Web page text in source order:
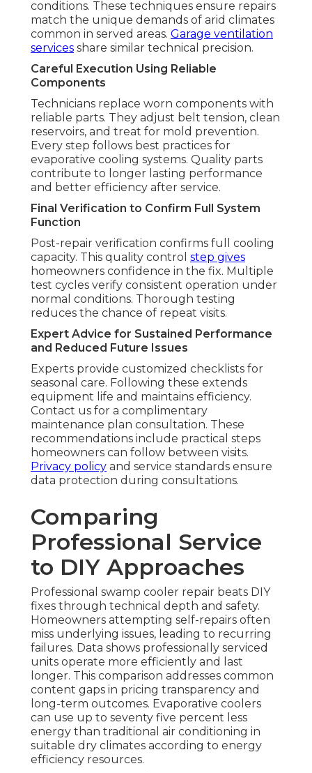
conditions. These techniques ensure repairs
match the unique demands of arid climates
common in served areas. Garage ventilation
services share similar technical precision.
Careful Execution Using Reliable
Components
Technicians replace worn components with
reliable parts. They adjust belt tension, clean
reservoirs, and treat for mold prevention.
Every step follows best practices for
evaporative cooling systems. Quality parts
contribute to longer lasting performance
and better efficiency after service.
Final Verification to Confirm Full System
Function
Post-repair verification confirms full cooling
capacity. This quality control step gives
homeowners confidence in the fix. Multiple
test cycles verify consistent operation under
normal conditions. Thorough testing
reduces the chance of repeat visits.
Expert Advice for Sustained Performance
and Reduced Future Issues
Experts provide customized checklists for
seasonal care. Following these extends
equipment life and maintains efficiency.
Contact us for a complimentary
maintenance plan consultation. These
recommendations include practical steps
homeowners can follow between visits.
Privacy policy and service standards ensure
data protection during consultations.
Comparing
Professional Service
to DIY Approaches
Professional swamp cooler repair beats DIY
fixes through technical depth and safety.
Homeowners attempting self-repairs often
miss underlying issues, leading to recurring
failures. Data shows professionally serviced
units operate more efficiently and last
longer. This comparison addresses common
content gaps in pricing transparency and
long-term outcomes. Evaporative coolers
can use up to seventy five percent less
energy than traditional air conditioning in
suitable dry climates according to energy
efficiency resources.